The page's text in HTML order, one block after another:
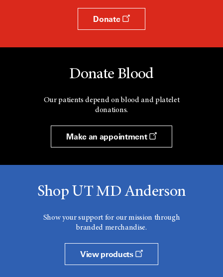
Donate
Donate Blood
Our patients depend on blood and platelet
donations.
Make an appointment
Shop UT MD Anderson
Show your support for our mission through
branded merchandise.
View products